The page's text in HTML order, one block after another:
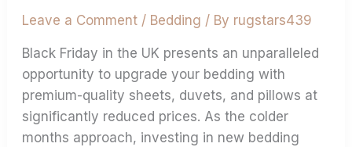
Leave a Comment / Bedding / By rugstars439
Black Friday in the UK presents an unparalleled
opportunity to upgrade your bedding with
premium-quality sheets, duvets, and pillows at
significantly reduced prices. As the colder
months approach, investing in new bedding